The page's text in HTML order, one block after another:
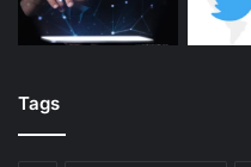
Tags